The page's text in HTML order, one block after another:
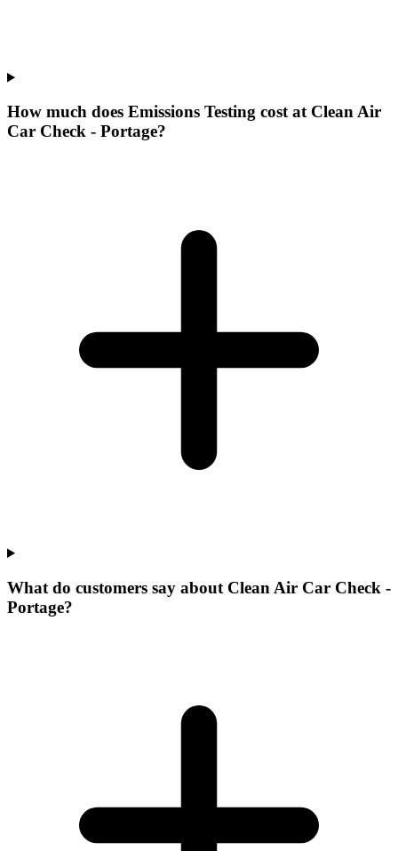
How much does Emissions Testing cost at Clean Air
Car Check - Portage?
What do customers say about Clean Air Car Check -
Portage?